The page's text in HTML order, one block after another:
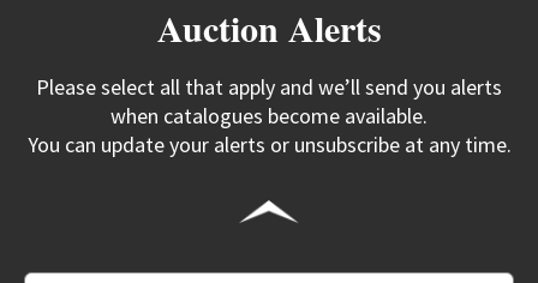
Auction Alerts
Please select all that apply and we’ll send you alerts
when catalogues become available.
You can update your alerts or unsubscribe at any time.